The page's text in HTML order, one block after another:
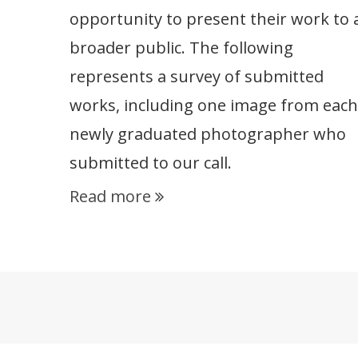
opportunity to present their work to
broader public. The following
represents a survey of submitted
works, including one image from each
newly graduated photographer who
submitted to our call.
Read more